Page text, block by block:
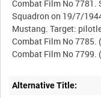
Combat Film No 7781.
Squadron on 19/7/
Mustang. Target:
Combat Film No 7785.
Alternative Title: